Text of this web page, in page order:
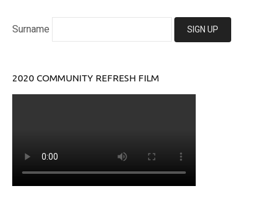
Surname
2020 COMMUNITY REFRESH FILM